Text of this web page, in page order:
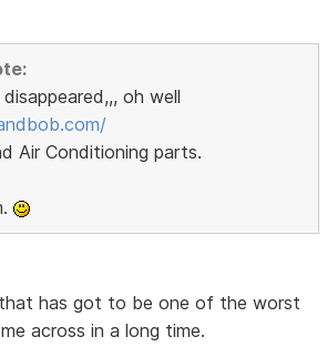
oh well
Air Conditioning parts.
has got to be one of the worst
across in a long time.